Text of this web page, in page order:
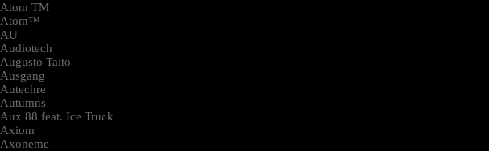
Atom TM
Atom™
AU
Audiotech
Augusto Taito
Ausgang
Autechre
Autumns
Aux 88 feat. Ice Truck
Axiom
Axoneme